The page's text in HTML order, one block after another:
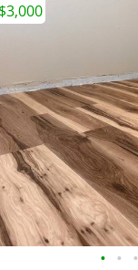
• • •
$3,000